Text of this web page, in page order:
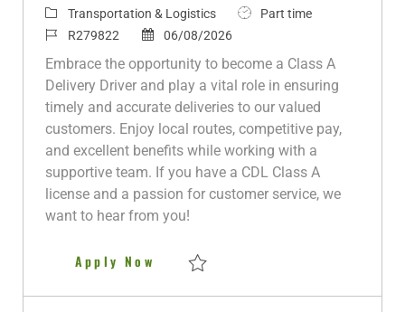
o
c
a
t
i
C
a
t
e
g
Transportation & Logistics
J
T
y
Part time
J
o
b
I
R279822
P
06/08/2026
Embrace the opportunity to become a Class A
Delivery Driver and play a vital role in ensuring
timely and accurate deliveries to our valued
customers. Enjoy local routes, competitive pay,
and excellent benefits while working with a
supportive team. If you have a CDL Class A
license and a passion for customer service, we
want to hear from you!
Apply Now Class A Delivery Driver